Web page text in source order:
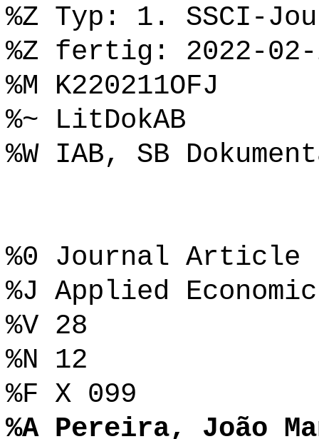
%Z Typ: 1. SSCI-
%Z fertig: 2022-02-
%M K220211OFJ
%~ LitDokAB
%W IAB, SB
%0 Journal Article
%J Applied
%V 28
%N 12
%F X 099
%A Pereira, João